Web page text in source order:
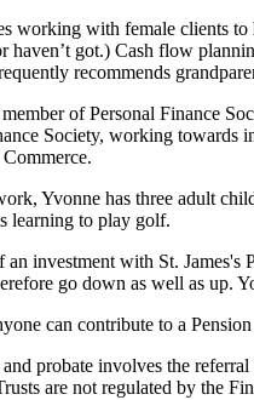
working with female clients
haven’t got.) Cash flow
recommends
of Personal Finance
Society, working towards
Yvonne has three adult
learning to play golf.
an investment with St. James's
go down as well as up.
can contribute to a
probate involves the referral
are not regulated by the